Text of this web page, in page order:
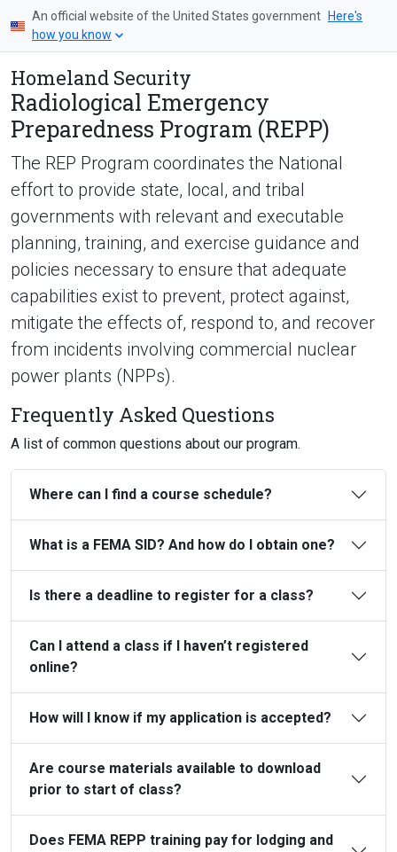
An official website of the United States government
Here's
how you know
Homeland Security
Radiological Emergency
Preparedness Program (REPP)
The REP Program coordinates the National
effort to provide state, local, and tribal
governments with relevant and executable
planning, training, and exercise guidance and
policies necessary to ensure that adequate
capabilities exist to prevent, protect against,
mitigate the effects of, respond to, and recover
from incidents involving commercial nuclear
power plants (NPPs).
Frequently Asked Questions
A list of common questions about our program.
Where can I find a course schedule?
What is a FEMA SID? And how do I obtain one?
Is there a deadline to register for a class?
Can I attend a class if I haven’t registered
online?
How will I know if my application is accepted?
Are course materials available to download
prior to start of class?
Does FEMA REPP training pay for lodging and